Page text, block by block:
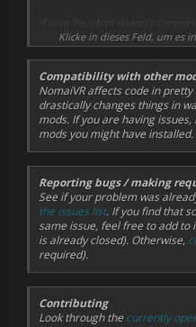
If your headset doesn't
override the game's physics
(pause the game, select Mods
framerate of the VR camera
game's physics, so it's not very
it follow your VR headset's
Klicke in dieses Feld, um es
Compatibility with other
NomaiVR affects code in
drastically changes things in
mods. If you are having
mods you might have installed.
Reporting bugs / making
See if your problem was
the issues list. If you find that
same issue, feel free to add to
is already closed). Otherwise,
required).
Contributing
Look through the currently